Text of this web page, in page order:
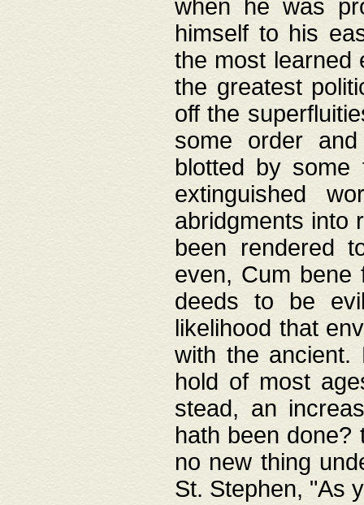
when he was
himself to his
the most learned
the greatest
off the
some order
blotted by
extinguished
abridgments into
been rendered
even, Cum bene
deeds to be
likelihood that
with the ancient.
hold of most
stead, an
hath been done?
no new thing
St. Stephen, "As